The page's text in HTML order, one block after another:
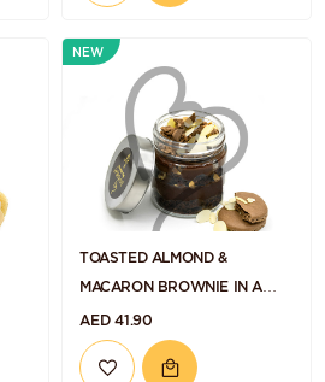
NEW
TOASTED ALMOND &
MACARON BROWNIE IN A
JAR
AED 41.90